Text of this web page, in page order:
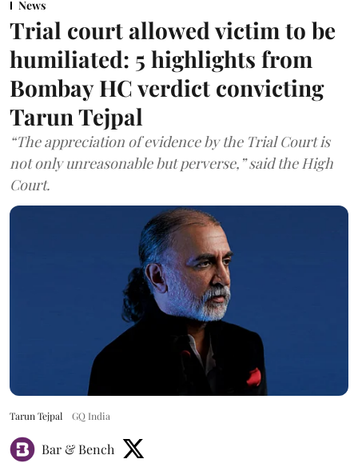
News
Trial court allowed victim to be
humiliated: 5 highlights from
Bombay HC verdict convicting
Tarun Tejpal
“The appreciation of evidence by the Trial Court is
not only unreasonable but perverse,” said the High
Court.
Tarun Tejpal GQ India
Bar & Bench